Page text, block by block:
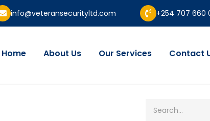
info@veteransecurityltd.com +254 707 660
Home About Us Our Services Contact